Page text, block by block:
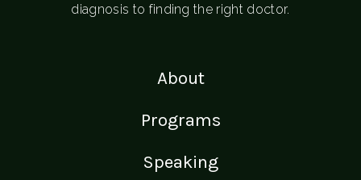
diagnosis to finding the right doctor.
About
Programs
Speaking